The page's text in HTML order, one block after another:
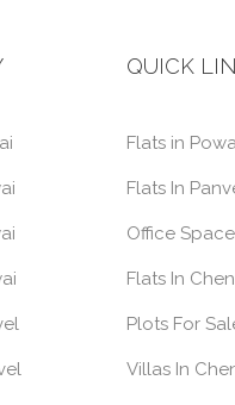
QUICK
Flats in
Flats In
Office
Flats In
Plots For
Villas In